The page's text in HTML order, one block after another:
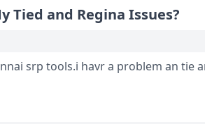
Tied and Regina Issues?
srp tools.i havr a problem an tie